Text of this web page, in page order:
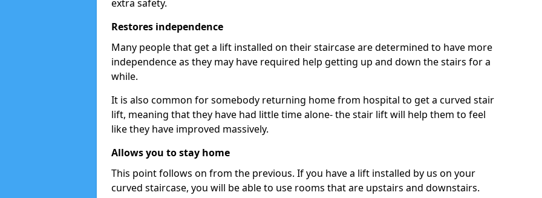
extra safety.
Restores independence
Many people that get a lift installed on their staircase are determined to have more
independence as they may have required help getting up and down the stairs for a
while.
It is also common for somebody returning home from hospital to get a curved stair
lift, meaning that they have had little time alone- the stair lift will help them to feel
like they have improved massively.
Allows you to stay home
This point follows on from the previous. If you have a lift installed by us on your
curved staircase, you will be able to use rooms that are upstairs and downstairs.